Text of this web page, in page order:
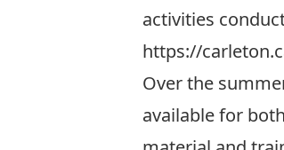
activities
https://
Over the
available for